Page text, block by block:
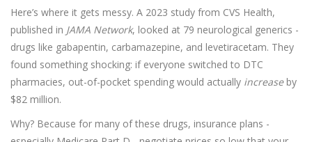
Here’s where it gets messy. A 2023 study from CVS Health,
published in JAMA Network, looked at 79 neurological generics -
drugs like gabapentin, carbamazepine, and levetiracetam. They
found something shocking: if everyone switched to DTC
pharmacies, out-of-pocket spending would actually increaseby
$82 million.
Why? Because for many of these drugs, insurance plans -